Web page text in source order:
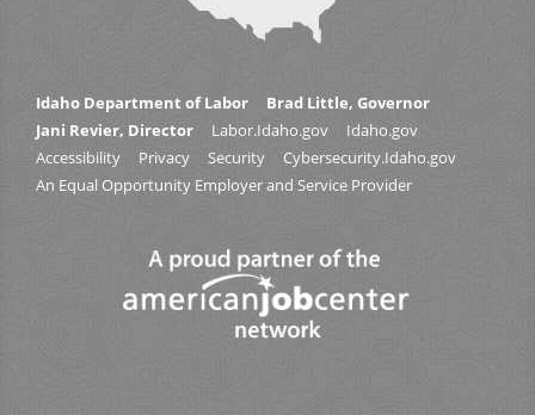
Idaho Department of Labor
Brad Little, Governor
Jani Revier, Director
Labor.Idaho.gov
Idaho.gov
Accessibility
Privacy Security
Cybersecurity.Idaho.gov
An Equal Opportunity Employer and Service Provider